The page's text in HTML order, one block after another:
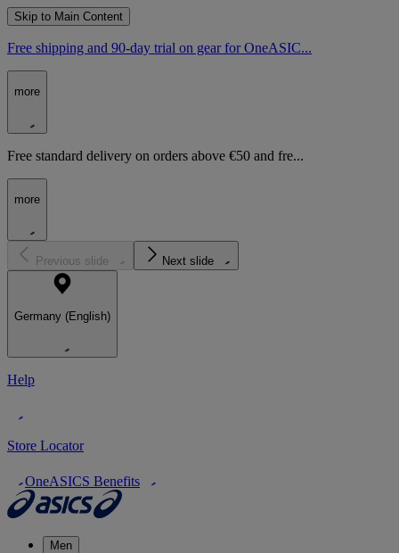
Skip to Main Content
Free shipping and 90-day trial on gear for OneASIC...
more
Free standard delivery on orders above €50 and fre...
more
Previous slide Next slide
Germany (English)
Help
Store Locator
OneASICS Benefits
Men